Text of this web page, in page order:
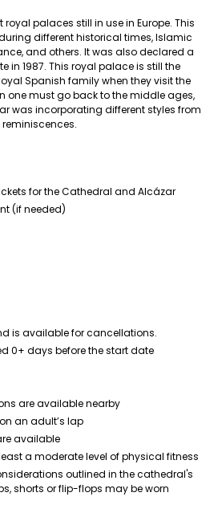
palaces still in use in Europe. This
different historical times, Islamic
and others. It was also declared a
in 1987. This royal palace is still the
Spanish family when they visit the
one must go back to the middle ages,
was incorporating different styles from
for the Cathedral and Alcázar
(if needed)
is available for cancellations.
0+ days before the start date
are available nearby
an adult’s lap
available
a moderate level of physical fitness
outlined in the cathedral's
shorts or flip-flops may be worn